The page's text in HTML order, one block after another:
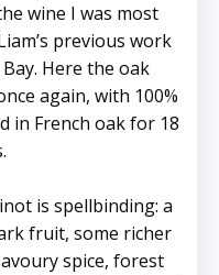
wine I was most
previous work
Here the oak
again, with 100%
in French oak for 18
is spellbinding: a
fruit, some richer
spice, forest